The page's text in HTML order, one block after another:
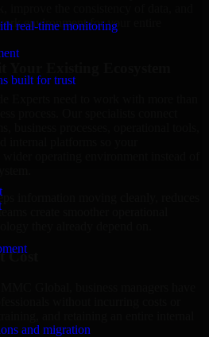
real-time monitoring
built for trust
and migration
improve the consistency of data, and
environment for your entire
process. Our specialists connect
business processes, operational tools,
internal platforms so your
wider operating environment instead of
information moving cleanly, reduces
create smoother operational
they already depend on.
without incurring costs or